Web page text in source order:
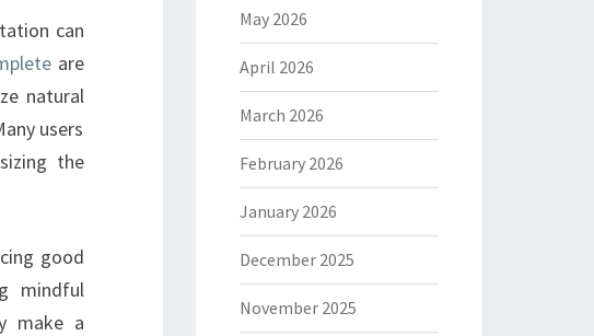
can
are
natural
users
the
good
mindful
make a
May 2026
April 2026
March 2026
February 2026
January 2026
December 2025
November 2025